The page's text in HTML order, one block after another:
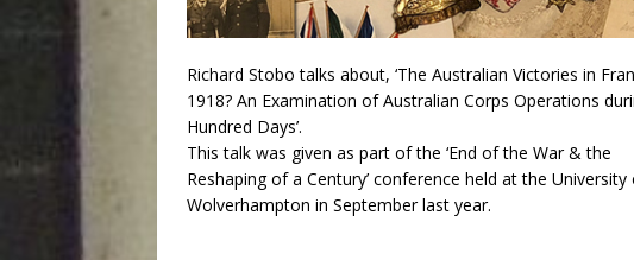
Richard Stobo talks about, ‘The Australian Victories in
1918? An Examination of Australian Corps Operations
Hundred Days’.
This talk was given as part of the ‘End of the War & the
Reshaping of a Century’ conference held at the University
Wolverhampton in September last year.